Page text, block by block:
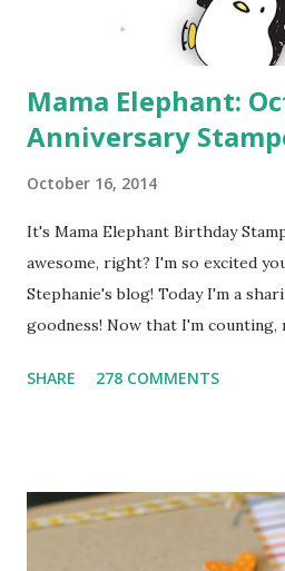
Mama Elephant:
Anniversary
October 16, 2014
It's Mama Elephant Birthday
awesome, right? I'm so excited
Stephanie's blog! Today I'm a
goodness! Now that I'm counting,
sentiment. My kids are always
colored them in with Copics and
masking and stamping from
SHARE 278 COMMENTS